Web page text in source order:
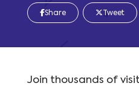
Share Tweet
Join thousands of